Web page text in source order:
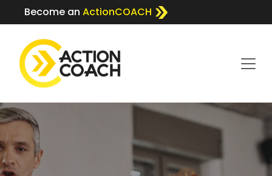
Become an ActionCOACH